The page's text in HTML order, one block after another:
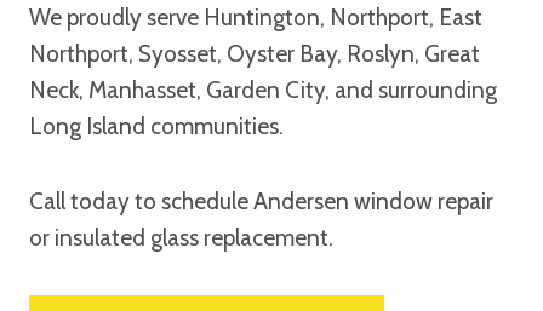
We proudly serve Huntington, Northport, East
Northport, Syosset, Oyster Bay, Roslyn, Great
Neck, Manhasset, Garden City, and surrounding
Long Island communities.
Call today to schedule Andersen window repair
or insulated glass replacement.